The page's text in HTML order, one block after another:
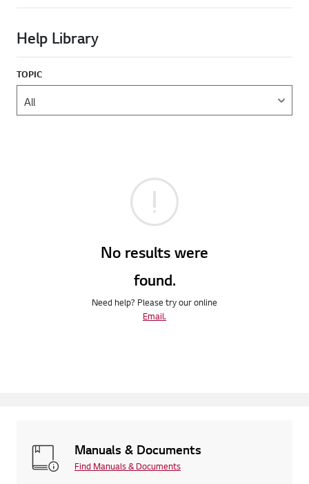
Help Library
TOPIC
No results were
found.
Need help? Please try our online
Email.
Manuals & Documents
Find Manuals & Documents